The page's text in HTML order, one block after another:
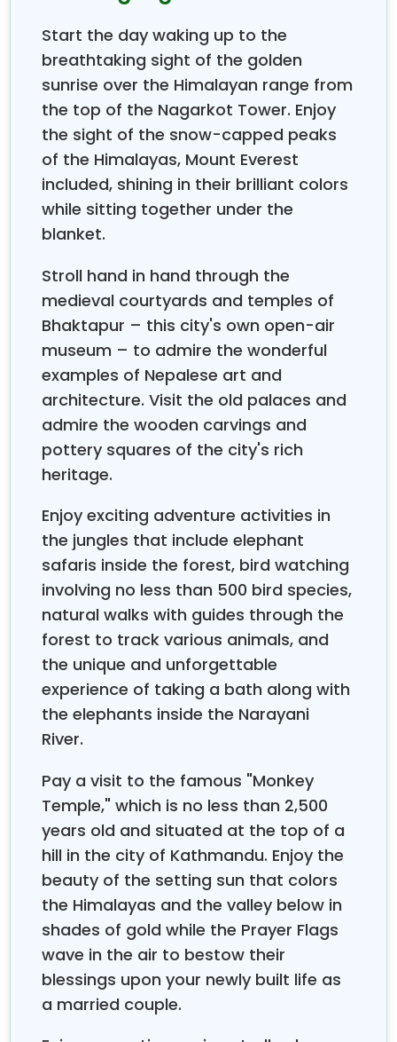
equally romantic—a journey that encompasses
astounding mountain vistas, ancient temples,
serene lakes, and luxury accommodation
tailored specifically for couples starting life
together.This is a destination for those couples
who would exchange beach loungers for sunrise in
the Himalayas, ocean views for snow-capped peaks,
and relaxation for meaningful cultural immersion.
Nepal provides an intimate mix of mountain
adventure and cultural serenity, where the bonding
of couples is possible through experiences shared
amidst some of the most awesome natural
landscapes in the world, without a single beach, but
with memories that will prove far more memorable.
What makes Nepal an exceptional
honeymoon
destination is that the country offers a wide range of
experiences—from the lakeside serenity of Pokhara
and safaris of Chitwan to cultural exploration in
Kathmandu. The Nepal Honeymoon Tour offers
couples moments of intimacy, structured around
the world's highest peaks, with a perfect blend of
adventure and relaxation, catering to different
personalities and preferences. Whether you are
adventure-seeking or crave those quiet romantic
moments, Nepal creates a perfect balance
between the two in a single journey.
Generally speaking, your honeymoon tour in Nepal
includes certain enchanting locations, each uniquely
offering its own romantic ambiance. Kathmandu
Valley: a city of numerous UNESCO World Heritage
Sites and ancient palaces amidst bustling markets,
where couples can walk together across the
centuries-old temples and witness the living culture
of Nepal. Pokhara offers tranquil lakeside settings
and unparalleled views of the surrounding
Annapurna Range, perfect for sunrise boat rides and
candlelit dinners overlooking the shimmering waters
of Phewa Lake. Nagarkot allows for intimate
mountain resort experiences.
Adventure-loving couples can enjoy scenic
mountain flights with breathtaking aerial views of
Mount Everestand surrounding peaks, paragliding
over Pokhara's Phewa Lake with your partner, or
gentle nature walks through rhododendron forests
where you can discover hidden waterfalls and
peaceful meditation spots. For relaxation seekers,
traditional Nepali spa treatments using local herbs
and oils, couples' yoga sessions overlooking
Start the day waking up to the
breathtaking sight of the golden
sunrise over the Himalayan range from
the top of the Nagarkot Tower. Enjoy
the sight of the snow-capped peaks
of the Himalayas, Mount Everest
included, shining in their brilliant colors
while sitting together under the
blanket.
Stroll hand in hand through the
medieval courtyards and temples of
Bhaktapur – this city's own open-air
museum – to admire the wonderful
examples of Nepalese art and
architecture. Visit the old palaces and
admire the wooden carvings and
pottery squares of the city's rich
heritage.
Enjoy exciting adventure activities in
the jungles that include elephant
safaris inside the forest, bird watching
involving no less than 500 bird species,
natural walks with guides through the
forest to track various animals, and
the unique and unforgettable
experience of taking a bath along with
the elephants inside the Narayani
River.
Pay a visit to the famous "Monkey
Temple," which is no less than 2,500
years old and situated at the top of a
hill in the city of Kathmandu. Enjoy the
beauty of the setting sun that colors
the Himalayas and the valley below in
shades of gold while the Prayer Flags
wave in the air to bestow their
blessings upon your newly built life as
a married couple.